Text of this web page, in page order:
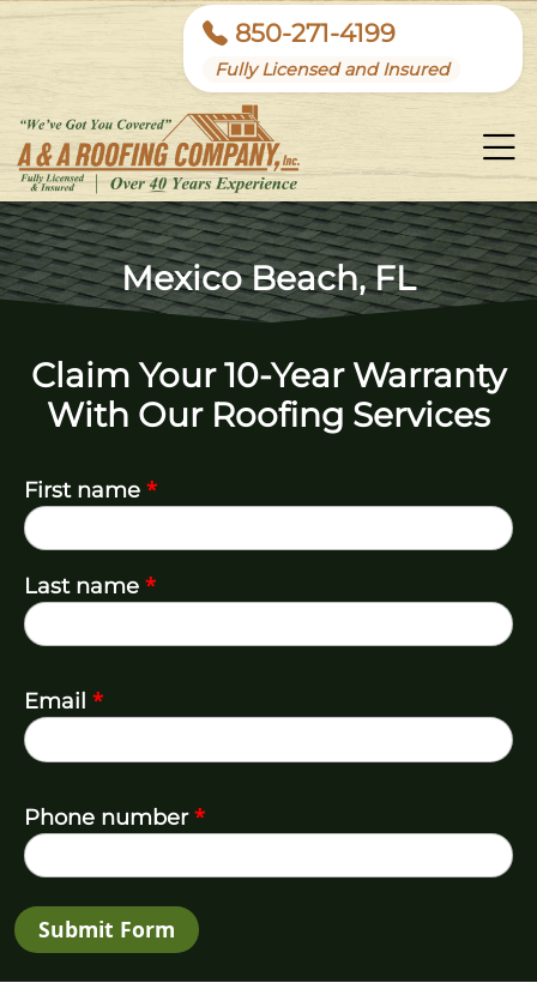
850-271-4199
Fully Licensed and Insured
Mexico Beach, FL
Claim Your 10-Year Warranty
With Our Roofing Services
First name *
Last name *
Email *
Phone number*
Submit Form